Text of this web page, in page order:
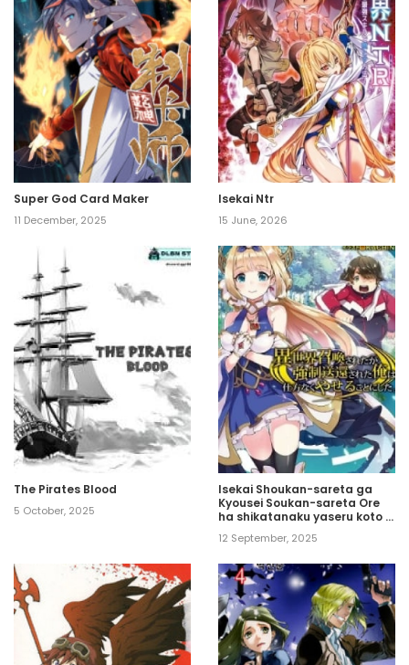
Super God Card Maker
11 December, 2025
Isekai Ntr
15 June, 2026
The Pirates Blood
5 October, 2025
Isekai Shoukan-sareta ga
Kyousei Soukan-sareta Ore
ha shikatanaku yaseru koto ni
12 September, 2025